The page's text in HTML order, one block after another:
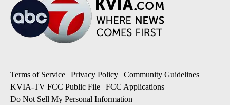
Terms of Service | Privacy Policy | Community Guidelines |
KVIA-TV FCC Public File | FCC Applications |
Do Not Sell My Personal Information